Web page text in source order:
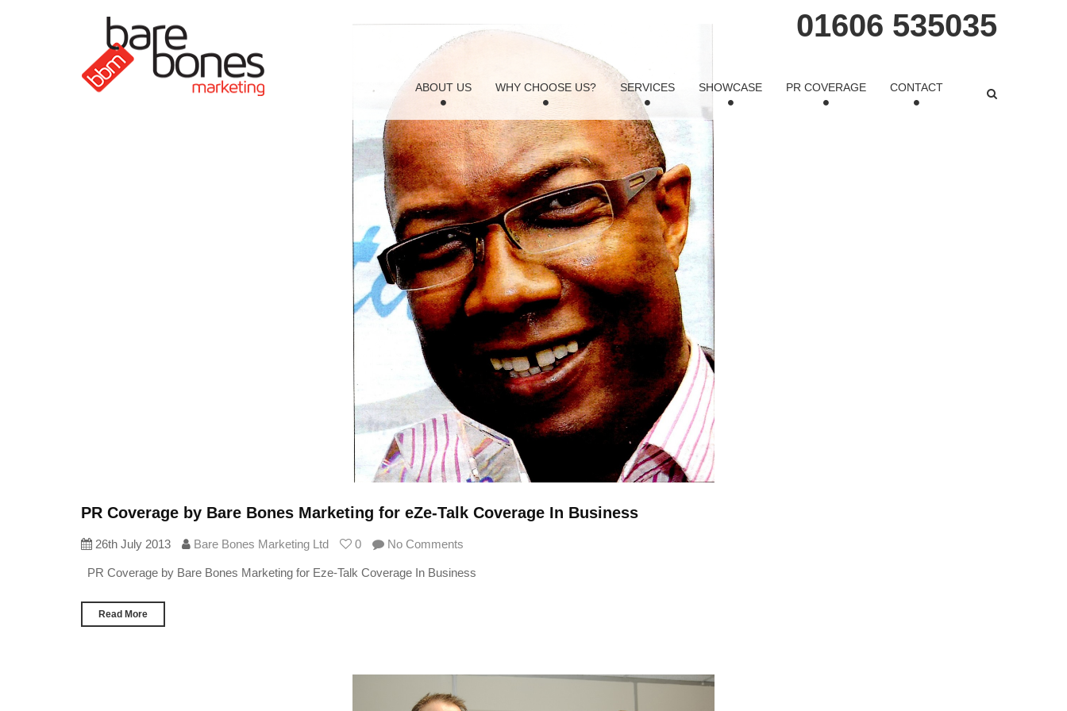
01606 535035
ABOUT US WHY CHOOSE US? SERVICES SHOWCASE PR COVERAGE CONTACT
PR Coverage by Bare Bones Marketing for eZe-Talk Coverage In Business
26th July 2013 Bare Bones Marketing Ltd 0 No Comments
PR Coverage by Bare Bones Marketing for Eze-Talk Coverage In Business
Read More